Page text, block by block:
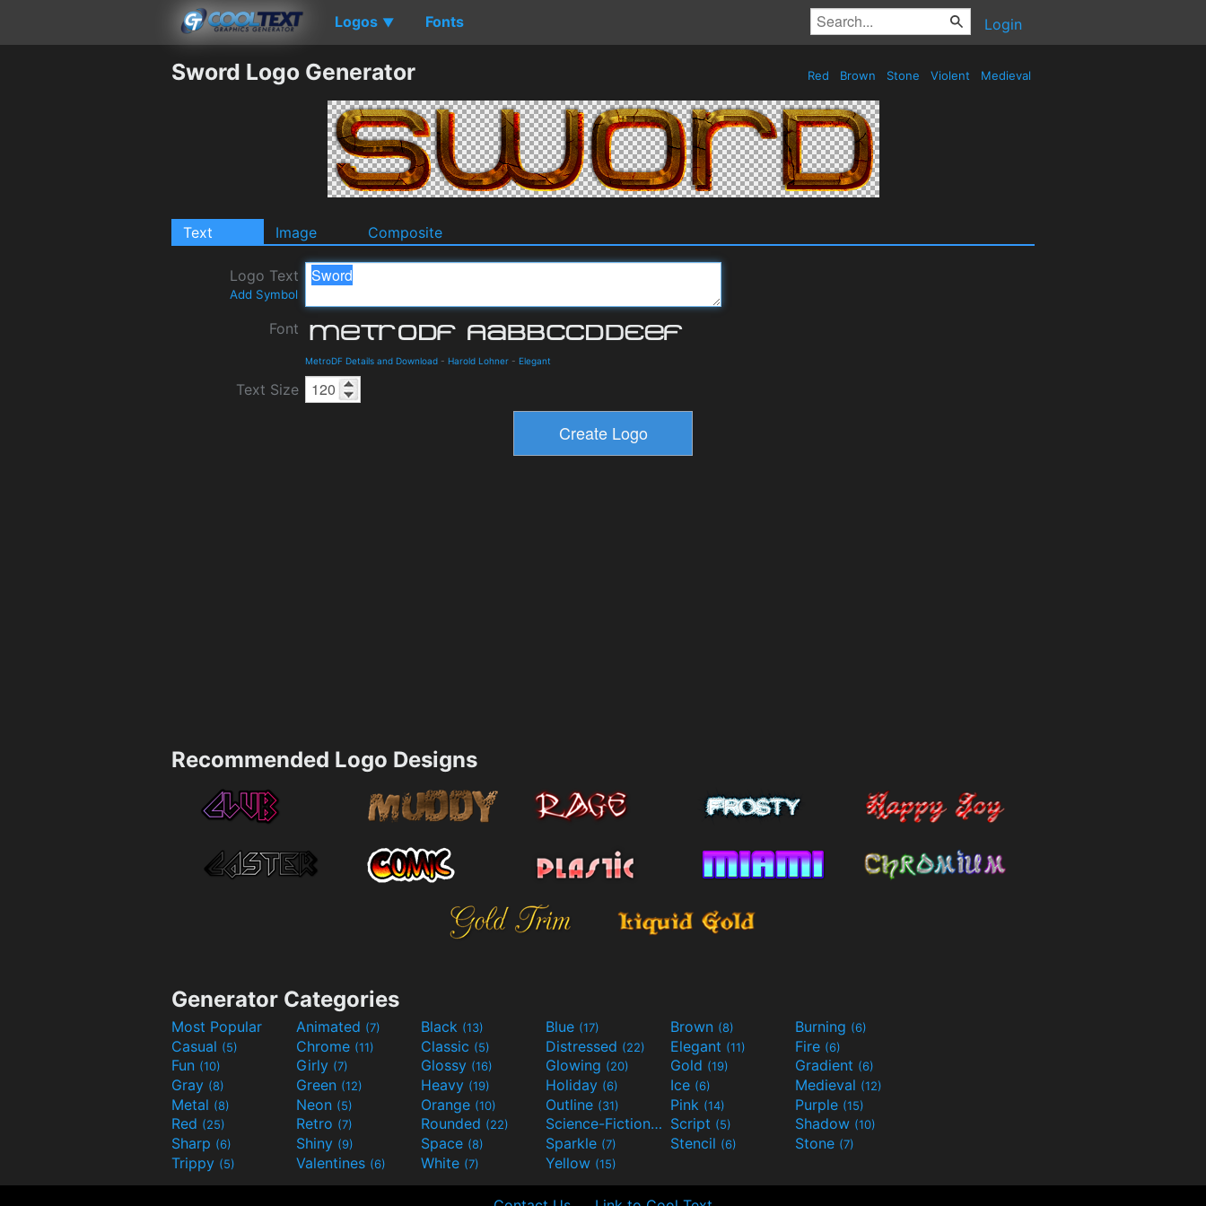
Logos ▼ Fonts Login
Sword Logo Generator Red Brown Stone Violent Medieval
Text Image Composite
Logo Text
Add Symbol
Font
MetroDF Details and Download - Harold Lohner - Elegant
Text Size
Recommended Logo Designs
Generator Categories
Most Popular Animated (7) Black (13) Blue (17) Brown (8) Burning (6)
Casual (5) Chrome (11) Classic (5) Distressed (22) Elegant (11) Fire (6)
Fun (10) Girly (7) Glossy (16) Glowing (20) Gold (19) Gradient (6)
Gray (8) Green (12) Heavy (19) Holiday (6) Ice (6) Medieval (12)
Metal (8) Neon (5) Orange (10) Outline (31) Pink (14) Purple (15)
Red (25) Retro (7) Rounded (22) Science-Fiction(9) Script (5) Shadow (10)
Sharp (6) Shiny (9) Space (8) Sparkle (7) Stencil (6) Stone (7)
Trippy (5) Valentines (6) White (7) Yellow (15)